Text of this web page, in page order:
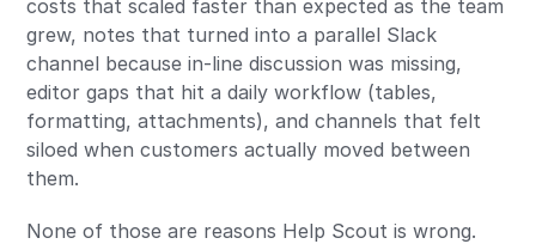
costs that scaled faster than expected as the team
grew, notes that turned into a parallel Slack
channel because in-line discussion was missing,
editor gaps that hit a daily workflow (tables,
formatting, attachments), and channels that felt
siloed when customers actually moved between
them.
None of those are reasons Help Scout is wrong.